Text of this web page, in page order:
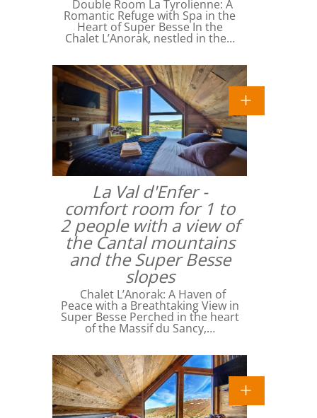
Double Room La Tyrolienne: A
Romantic Refuge with Spa in the
Heart of Super Besse In the
Chalet L’Anorak, nestled in the…
La Val d'Enfer -
comfort room for 1 to
2 people with a view of
the Cantal mountains
and the Super Besse
slopes
Chalet L’Anorak: A Haven of
Peace with a Breathtaking View in
Super Besse Perched in the heart
of the Massif du Sancy,…